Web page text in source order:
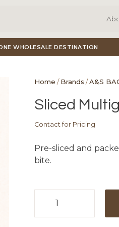
WHOLESALE DESTINATION
Home /Brands /A&S
Sliced
Contact for Pricing
Pre-sliced and
bite.
Multigrain